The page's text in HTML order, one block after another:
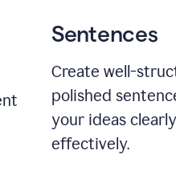
Sentences
Create well-
polished
your ideas
effectively.